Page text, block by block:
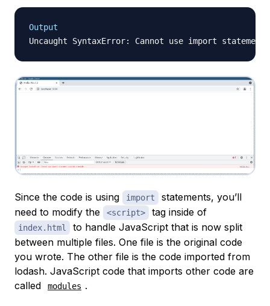
Output
Since the code is using import
statements, you’ll
need to modify the
<script> tag inside of
index.html
to handle JavaScript that is now split
between multiple files. One file is the original code
you wrote. The other file is the code imported from
lodash. JavaScript code that imports other code are
called
modules .